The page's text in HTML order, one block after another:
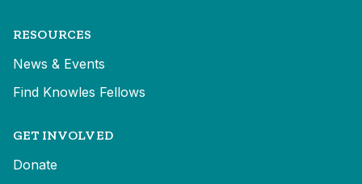
RESOURCES
News & Events
Find Knowles Fellows
GET INVOLVED
Donate